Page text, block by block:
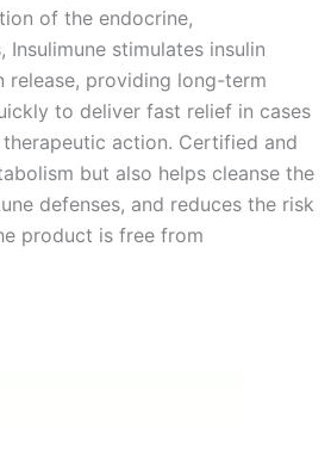
of the endocrine,
stimulates insulin
release, providing long-term
to deliver fast relief in cases
action. Certified and
but also helps cleanse the
defenses, and reduces the risk
product is free from